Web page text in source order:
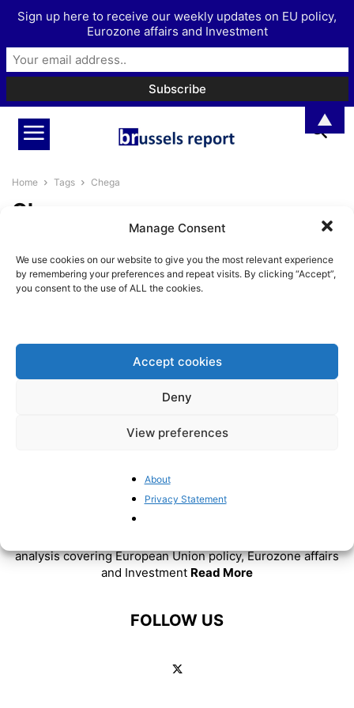
Manage Consent
We use cookies on our website to give you the most relevant experience
by remembering your preferences and repeat visits. By clicking “Accept”,
you consent to the use of ALL the cookies.
Accept cookies
Deny
View preferences
About
Privacy Statement
Home Tags Chega
Chega
BrusselsReport.eu - June 7, 2024
ABOUT US
analysis covering European Union policy, Eurozone affairs
and Investment Read More
FOLLOW US
Sign up here to receive our weekly updates on EU policy,
Eurozone affairs and Investment
▲